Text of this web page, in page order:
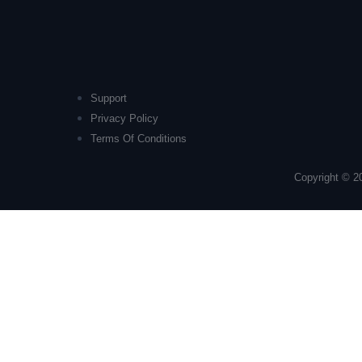
Support
Privacy Policy
Terms Of Conditions
Copyright ©